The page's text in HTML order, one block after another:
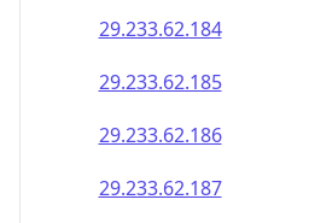
29.233.62.184
29.233.62.185
29.233.62.186
29.233.62.187